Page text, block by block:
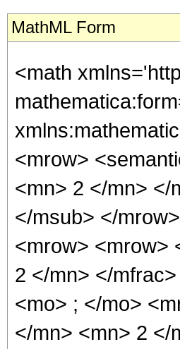
MathML Form
<math
<mrow>
<mn> 2 </mn> </
</msub> </
<mrow> <mrow>
2 </mn> </
<mo> ; </mo>
</mn> <mn> 2 </